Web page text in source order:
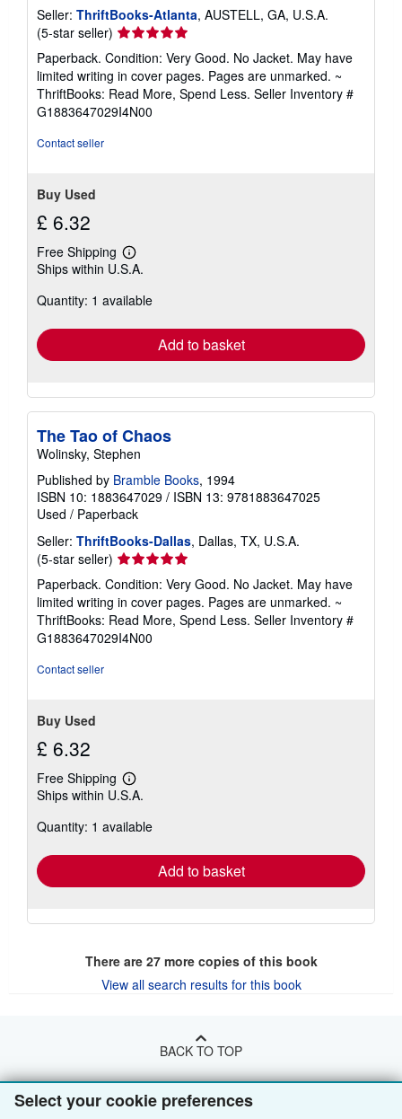
Select your cookie preferences
Seller: ThriftBooks-Atlanta, AUSTELL, GA, U.S.A.
(5-star seller) Seller
rating
5
out
of
5
Paperback. Condition: Very Good. No Jacket. May have
limited writing in cover pages. Pages are unmarked. ~
ThriftBooks: Read More, Spend Less. Seller Inventory #
G1883647029I4N00
Contact seller
Buy Used
£ 6.32
Free Shipping
Learn
more
shipping
Ships within U.S.A.
Quantity: 1 available
Add to basket
The Tao of Chaos
Wolinsky, Stephen
Published by Bramble Books, 1994
ISBN 10: 1883647029 / ISBN 13: 9781883647025
Used / Paperback
Seller: ThriftBooks-Dallas, Dallas, TX, U.S.A.
(5-star seller) Seller
rating
5
out
of
5
Paperback. Condition: Very Good. No Jacket. May have
limited writing in cover pages. Pages are unmarked. ~
ThriftBooks: Read More, Spend Less. Seller Inventory #
G1883647029I4N00
Contact seller
Buy Used
£ 6.32
Free Shipping
Learn
more
shipping
Ships within U.S.A.
Quantity: 1 available
Add to basket
There are 27more copies of this book
View all search results for this book
BACK TO TOP
Shop With Us